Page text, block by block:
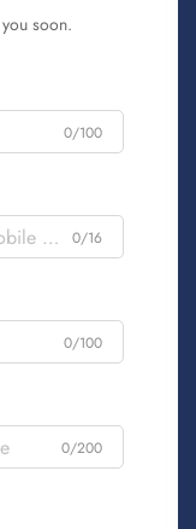
soon.
0/100
0/16
0/100
0/200